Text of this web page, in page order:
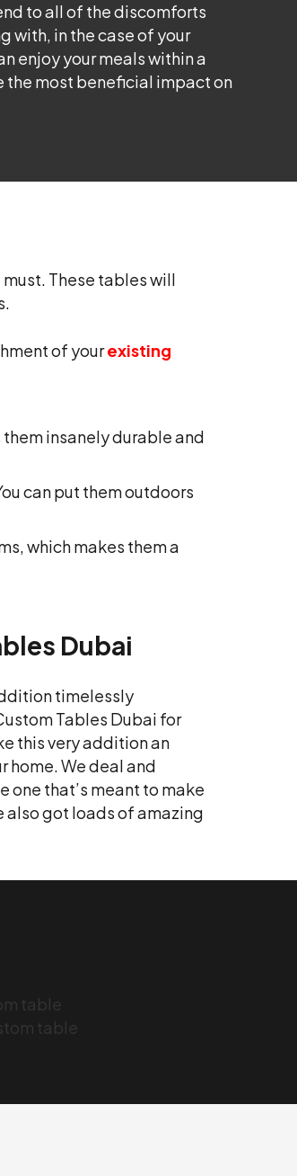
to all of the discomforts
with, in the case of your
enjoy your meals within a
most beneficial impact on
These tables will
of yourexisting
insanely durable and
can put them outdoors
which makes them a
Dubai
timelessly
Tables Dubai for
this very addition an
home. We deal and
one that’s meant to make
also got loads of amazing